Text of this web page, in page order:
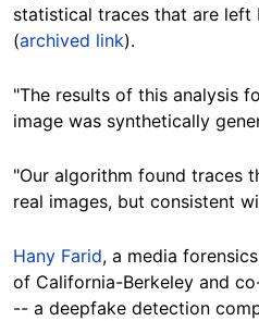
statistical traces that are left
(archived link).
"The results of this analysis
image was synthetically
"Our algorithm found traces
real images, but consistent
Hany Farid, a media
of California-Berkeley and
-- a deepfake detection